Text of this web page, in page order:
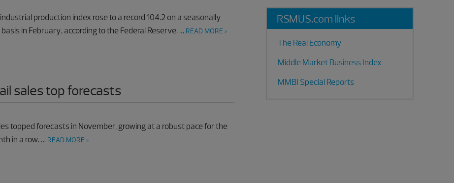
production index rose to a record 104.2 on a seasonally
in February, according to the Federal Reserve. … READ MORE >
sales top forecasts
topped forecasts in November, growing at a robust pace for the
in a row. … READ MORE >
RSMUS.com links
The Real Economy
Middle Market Business Index
MMBI Special Reports